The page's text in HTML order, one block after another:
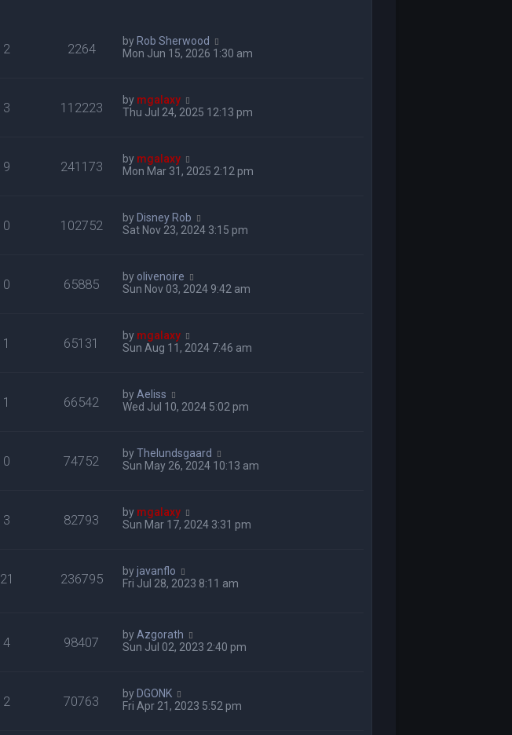
2 2264 by Rob Sherwood
Mon Jun 15, 2026 1:30 am
3 112223 by mgalaxy
Thu Jul 24, 2025 12:13 pm
9 241173 by mgalaxy
Mon Mar 31, 2025 2:12 pm
0 102752 by Disney Rob
Sat Nov 23, 2024 3:15 pm
0 65885 by olivenoire
Sun Nov 03, 2024 9:42 am
1 65131 by mgalaxy
Sun Aug 11, 2024 7:46 am
1 66542 byAeliss
Wed Jul 10, 2024 5:02 pm
0 74752 byThelundsgaard
Sun May 26, 2024 10:13 am
3 82793 by mgalaxy
Sun Mar 17, 2024 3:31 pm
21 236795 byjavanflo
Fri Jul 28, 2023 8:11 am
4 98407 byAzgorath
Sun Jul 02, 2023 2:40 pm
2 70763 by DGONK
Fri Apr 21, 2023 5:52 pm